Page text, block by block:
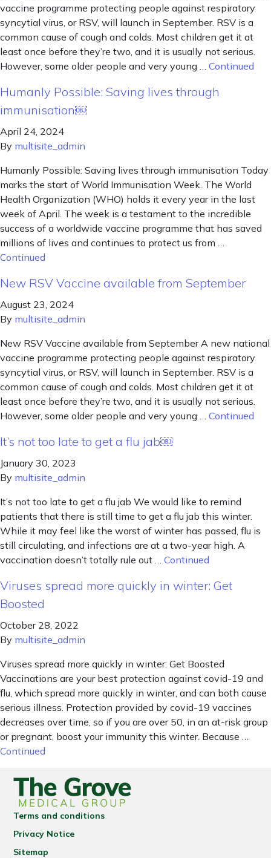
vaccine programme protecting people against respiratory
syncytial virus, or RSV, will launch in September. RSV is a
common cause of cough and colds. Most children get it at
least once before they’re two, and it is usually not serious.
However, some older people and very young … Continued
Humanly Possible: Saving lives through
immunisation￼
April 24, 2024
By multisite_admin
Humanly Possible: Saving lives through immunisation Today
marks the start of World Immunisation Week. The World
Health Organization (WHO) holds it every year in the last
week of April. The week is a testament to the incredible
success of a worldwide vaccine programme that has saved
millions of lives and continues to protect us from …
Continued
New RSV Vaccine available from September
August 23, 2024
By multisite_admin
New RSV Vaccine available from September A new national
vaccine programme protecting people against respiratory
syncytial virus, or RSV, will launch in September. RSV is a
common cause of cough and colds. Most children get it at
least once before they’re two, and it is usually not serious.
However, some older people and very young … Continued
It’s not too late to get a flu jab￼
January 30, 2023
By multisite_admin
It’s not too late to get a flu jab We would like to remind
patients that there is still time to get a flu jab this winter.
While it may feel like the worst of winter has passed, flu is
still circulating, and infections are at a two-year high. A
vaccination doesn’t totally rule out … Continued
Viruses spread more quickly in winter: Get
Boosted
October 28, 2022
By multisite_admin
Viruses spread more quickly in winter: Get Boosted
Vaccinations are your best protection against covid-19 and
flu, which spread more quickly in winter, and can both cause
serious illness. Protection provided by covid-19 vaccines
decreases over time, so if you are over 50, in an at-risk group
or pregnant, boost your immunity this winter. Because …
Continued
Terms and conditions
Privacy Notice
Sitemap